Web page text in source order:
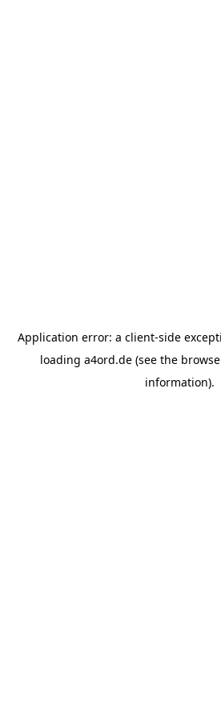
Application error: a client-side
loading a4ord.de (see the
information).